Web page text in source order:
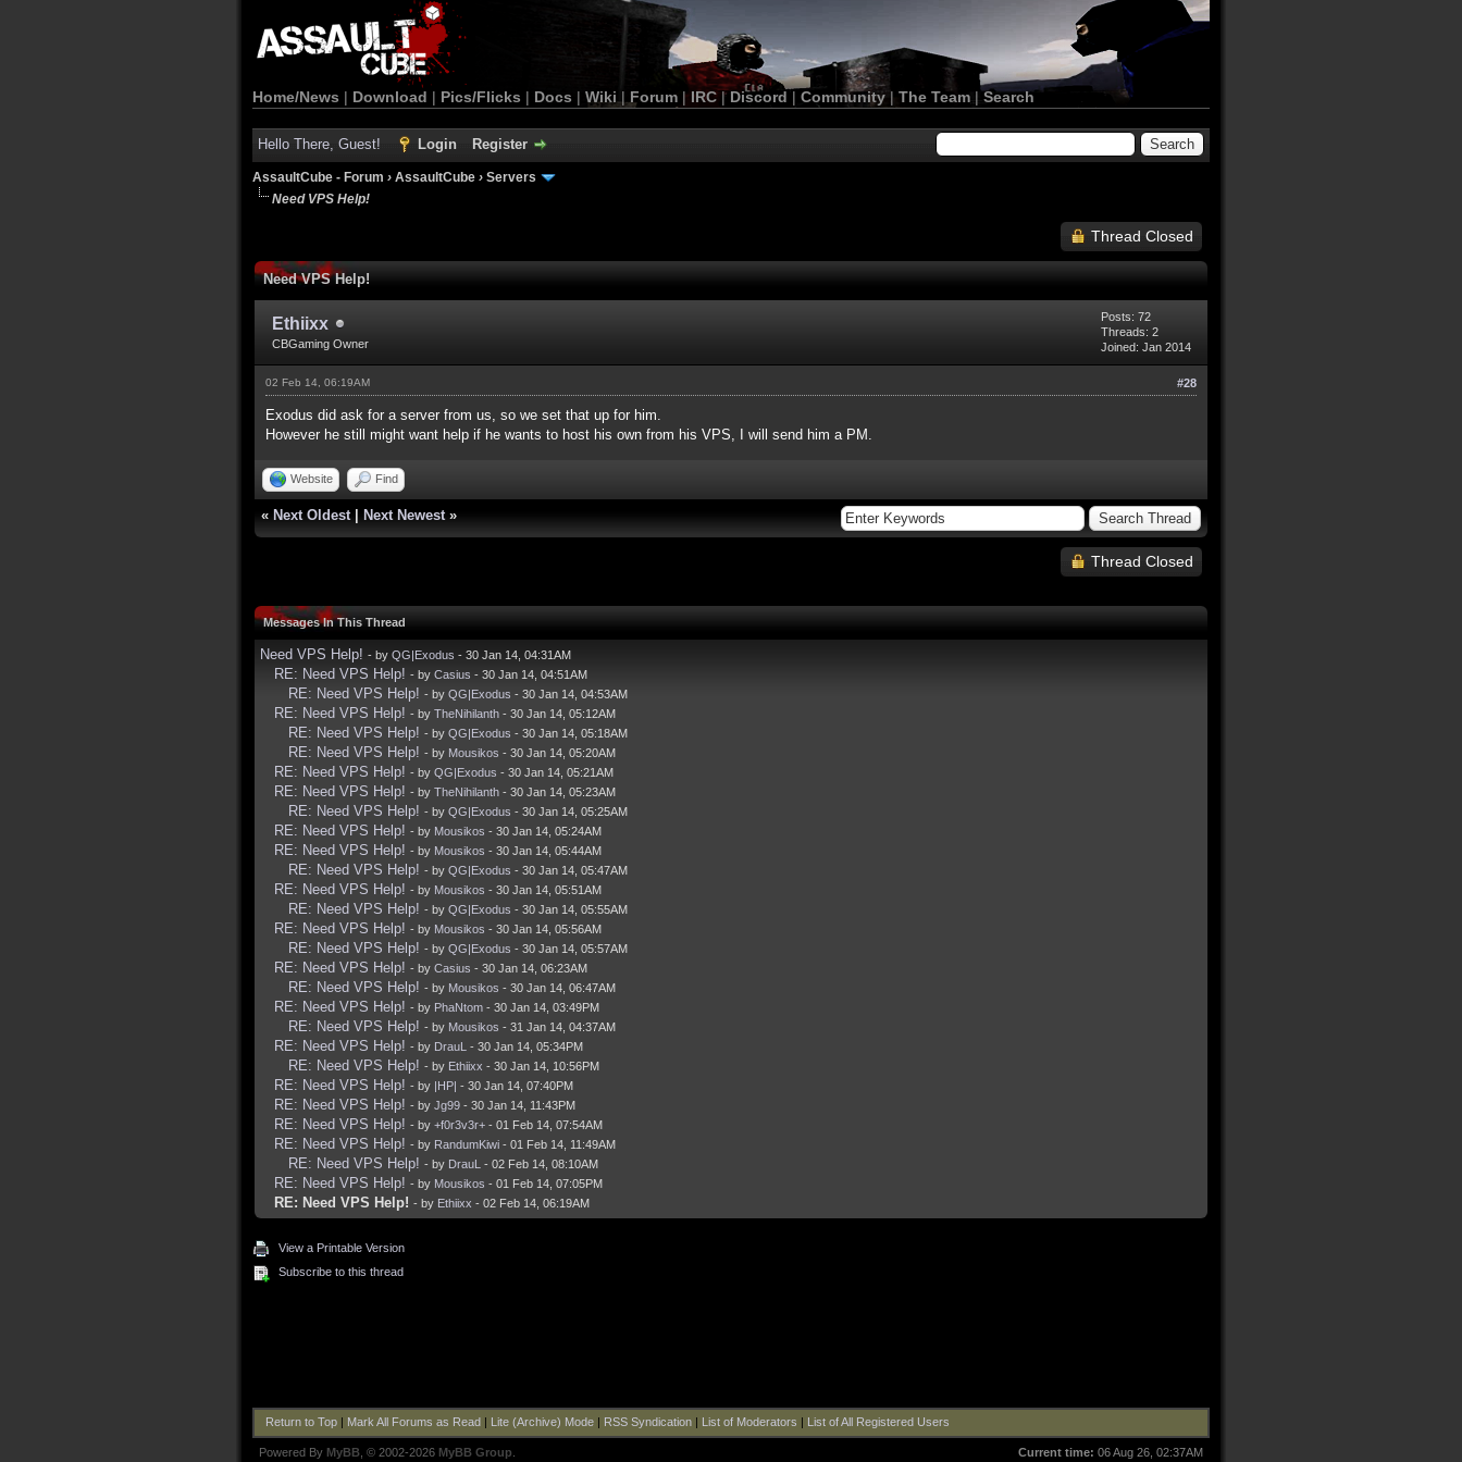
Home/News | Download | Pics/Flicks | Docs | Wiki | Forum |IRC | Discord | Community| The Team |Search
Hello There, Guest! Login Register
AssaultCube - Forum › AssaultCube › Servers
Need VPS Help!
Thread Closed
Need VPS Help!
Ethiixx
CBGaming Owner
Posts: 72
Threads: 2
Joined: Jan 2014
#28
02 Feb 14, 06:19AM
Exodus did ask for a server from us, so we set that up for him.
However he still might want help if he wants to host his own from his VPS, I will send him a PM.
Website Find
« Next Oldest Next Newest »
Thread Closed
Messages In This Thread
Need VPS Help! - by QG|Exodus - 30 Jan 14, 04:31AM
RE: Need VPS Help! - by Casius - 30 Jan 14, 04:51AM
RE: Need VPS Help! - by QG|Exodus - 30 Jan 14, 04:53AM
RE: Need VPS Help! - by TheNihilanth - 30 Jan 14, 05:12AM
RE: Need VPS Help! - by QG|Exodus - 30 Jan 14, 05:18AM
RE: Need VPS Help! - by Mousikos - 30 Jan 14, 05:20AM
RE: Need VPS Help! - by QG|Exodus - 30 Jan 14, 05:21AM
RE: Need VPS Help! - by TheNihilanth - 30 Jan 14, 05:23AM
RE: Need VPS Help! - by QG|Exodus - 30 Jan 14, 05:25AM
RE: Need VPS Help! - by Mousikos - 30 Jan 14, 05:24AM
RE: Need VPS Help! - by Mousikos - 30 Jan 14, 05:44AM
RE: Need VPS Help! - by QG|Exodus - 30 Jan 14, 05:47AM
RE: Need VPS Help! - by Mousikos - 30 Jan 14, 05:51AM
RE: Need VPS Help! - by QG|Exodus - 30 Jan 14, 05:55AM
RE: Need VPS Help! - by Mousikos - 30 Jan 14, 05:56AM
RE: Need VPS Help! - by QG|Exodus - 30 Jan 14, 05:57AM
RE: Need VPS Help! - by Casius - 30 Jan 14, 06:23AM
RE: Need VPS Help! - by Mousikos - 30 Jan 14, 06:47AM
RE: Need VPS Help! - by PhaNtom - 30 Jan 14, 03:49PM
RE: Need VPS Help! - by Mousikos - 31 Jan 14, 04:37AM
RE: Need VPS Help! - by DrauL - 30 Jan 14, 05:34PM
RE: Need VPS Help! - by Ethiixx - 30 Jan 14, 10:56PM
RE: Need VPS Help! - by |HP| - 30 Jan 14, 07:40PM
RE: Need VPS Help! - by Jg99 - 30 Jan 14, 11:43PM
RE: Need VPS Help! - by +f0r3v3r+ - 01 Feb 14, 07:54AM
RE: Need VPS Help! - by RandumKiwi - 01 Feb 14, 11:49AM
RE: Need VPS Help! - by DrauL - 02 Feb 14, 08:10AM
RE: Need VPS Help! - by Mousikos - 01 Feb 14, 07:05PM
RE: Need VPS Help! - by Ethiixx - 02 Feb 14, 06:19AM
View a Printable Version
Subscribe to this thread
Return to Top| Mark All Forums as Read Lite (Archive) Mode| RSS Syndication| List of Moderators List of All Registered Users
Current time: 06 Aug 26, 02:37AM
Powered By MyBB , © 2002-2026 MyBB Group